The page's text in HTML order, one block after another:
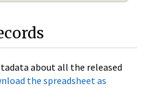
about all the released
the spreadsheet as